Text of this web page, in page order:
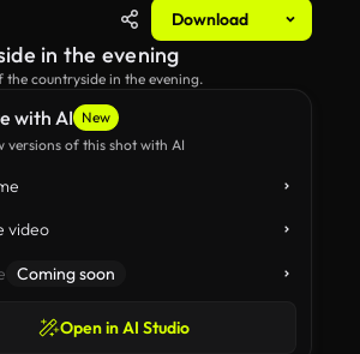
Download
with AI
New
versions of this shot with AI
video
Coming soon
Open in AI Studio
in the evening
the countryside in the evening.